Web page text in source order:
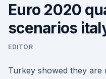
Euro 2020
scenarios
EDITOR
Turkey showed they